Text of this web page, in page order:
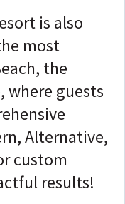
is also
most
the
where guests
Alternative,
custom
results!